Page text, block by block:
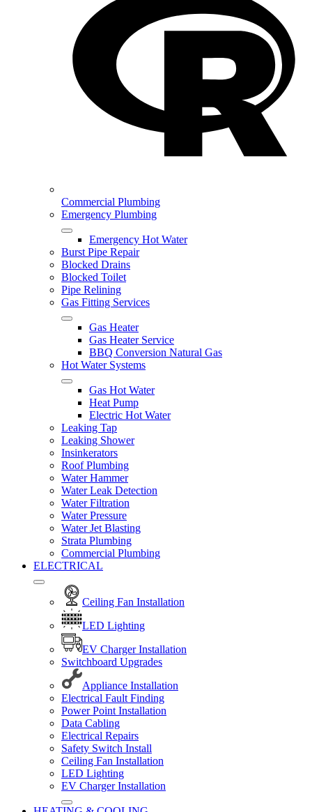
Commercial Plumbing
Emergency Plumbing
Emergency Hot Water
Burst Pipe Repair
Blocked Drains
Blocked Toilet
Pipe Relining
Gas Fitting Services
Gas Heater
Gas Heater Service
BBQ Conversion Natural Gas
Hot Water Systems
Gas Hot Water
Heat Pump
Electric Hot Water
Leaking Tap
Leaking Shower
Insinkerators
Roof Plumbing
Water Hammer
Water Leak Detection
Water Filtration
Water Pressure
Water Jet Blasting
Strata Plumbing
Commercial Plumbing
ELECTRICAL
Ceiling Fan Installation
LED Lighting
EV Charger Installation
Switchboard Upgrades
Appliance Installation
Electrical Fault Finding
Power Point Installation
Data Cabling
Electrical Repairs
Safety Switch Install
Ceiling Fan Installation
LED Lighting
EV Charger Installation